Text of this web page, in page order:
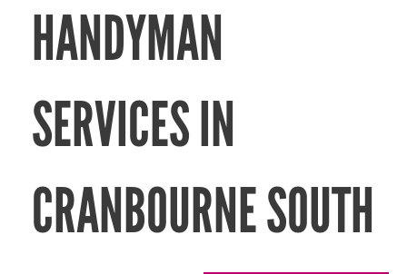
HANDYMAN
SERVICES IN
CRANBOURNE SOUTH